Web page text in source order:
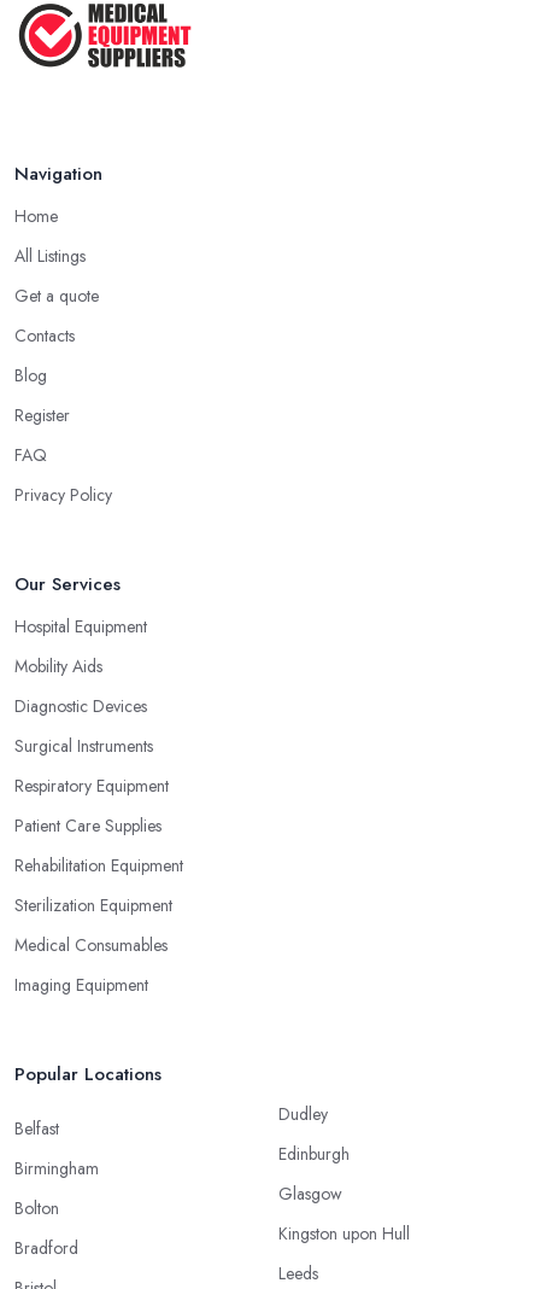
Navigation
Home
All Listings
Get a quote
Contacts
Blog
Register
FAQ
Privacy Policy
Our Services
Hospital Equipment
Mobility Aids
Diagnostic Devices
Surgical Instruments
Respiratory Equipment
Patient Care Supplies
Rehabilitation Equipment
Sterilization Equipment
Medical Consumables
Imaging Equipment
Popular Locations
Belfast
Birmingham
Bolton
Bradford
Dudley
Edinburgh
Glasgow
Kingston upon Hull
Leeds